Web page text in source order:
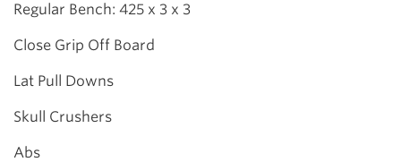
Regular Bench: 425 x 3 x 3
Close Grip Off Board
Lat Pull Downs
Skull Crushers
Abs